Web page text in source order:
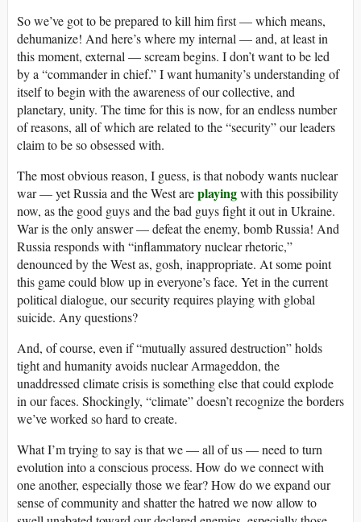
So we’ve got to be prepared to kill him first — which means,
dehumanize! And here’s where my internal — and, at least in
this moment, external — scream begins. I don’t want to be led
by a “commander in chief.” I want humanity’s understanding of
itself to begin with the awareness of our collective, and
planetary, unity. The time for this is now, for an endless number
of reasons, all of which are related to the “security” our leaders
claim to be so obsessed with.
The most obvious reason, I guess, is that nobody wants nuclear
war — yet Russia and the West areplayingwith this possibility
now, as the good guys and the bad guys fight it out in Ukraine.
War is the only answer — defeat the enemy, bomb Russia! And
Russia responds with “inflammatory nuclear rhetoric,”
denounced by the West as, gosh, inappropriate. At some point
this game could blow up in everyone’s face. Yet in the current
political dialogue, our security requires playing with global
suicide. Any questions?
And, of course, even if “mutually assured destruction” holds
tight and humanity avoids nuclear Armageddon, the
unaddressed climate crisis is something else that could explode
in our faces. Shockingly, “climate” doesn’t recognize the borders
we’ve worked so hard to create.
What I’m trying to say is that we — all of us — need to turn
evolution into a conscious process. How do we connect with
one another, especially those we fear? How do we expand our
sense of community and shatter the hatred we now allow to